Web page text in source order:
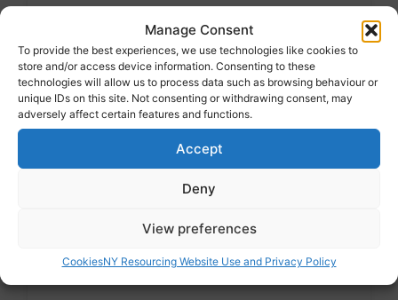
Manage Consent
To provide the best experiences, we use technologies like cookies to
store and/or access device information. Consenting to these
technologies will allow us to process data such as browsing behaviour or
unique IDs on this site. Not consenting or withdrawing consent, may
adversely affect certain features and functions.
Accept
Deny
View preferences
CookiesNY Resourcing Website Use and Privacy Policy
Badge
Leeds School Admissions